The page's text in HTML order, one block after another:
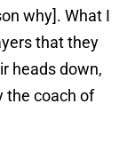
why]. What I
that they
heads down,
the coach of